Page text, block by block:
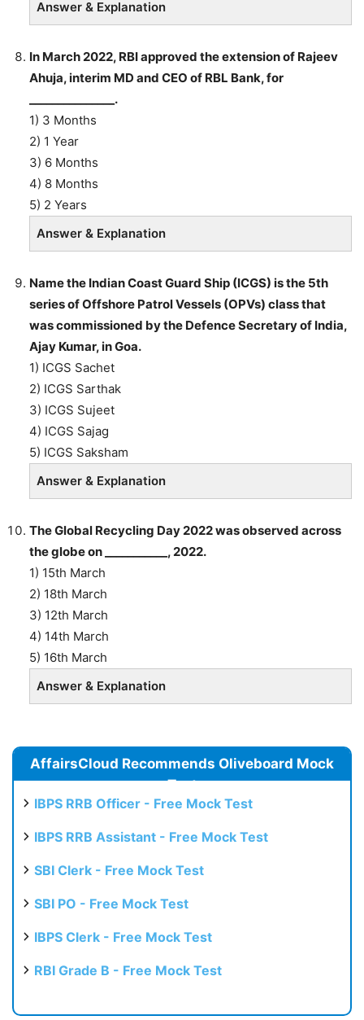
Answer & Explanation
In March 2022, RBI approved the extension of Rajeev
Ahuja, interim MD and CEO of RBL Bank, for
_______________.
1) 3 Months
2) 1 Year
3) 6 Months
4) 8 Months
5) 2 Years
Answer & Explanation
Name the Indian Coast Guard Ship (ICGS) is the 5th
series of Offshore Patrol Vessels (OPVs) class that
was commissioned by the Defence Secretary of India,
Ajay Kumar, in Goa.
1) ICGS Sachet
2) ICGS Sarthak
3) ICGS Sujeet
4) ICGS Sajag
5) ICGS Saksham
Answer & Explanation
The Global Recycling Day 2022 was observed across
the globe on ___________, 2022.
1) 15th March
2) 18th March
3) 12th March
4) 14th March
5) 16th March
Answer & Explanation
AffairsCloud Recommends Oliveboard Mock
Test
IBPS RRB Officer - Free Mock Test
IBPS RRB Assistant - Free Mock Test
SBI Clerk - Free Mock Test
SBI PO - Free Mock Test
IBPS Clerk - Free Mock Test
RBI Grade B - Free Mock Test